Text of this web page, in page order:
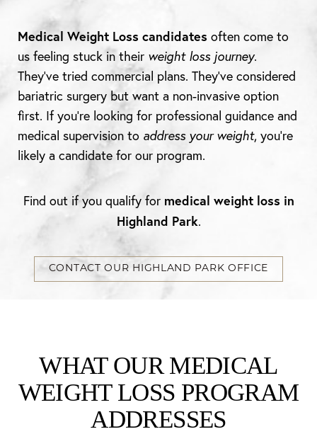
Medical Weight Loss candidates often come to
us feeling stuck in their weight loss journey.
They’ve tried commercial plans. They’ve considered
bariatric surgery but want a non-invasive option
first. If you’re looking for professional guidance and
medical supervision to address your weight, you’re
likely a candidate for our program.
Find out if you qualify for medical weight loss in
Highland Park.
CONTACT OUR HIGHLAND PARK OFFICE
WHAT OUR MEDICAL
WEIGHT LOSS PROGRAM
ADDRESSES